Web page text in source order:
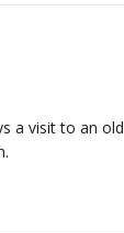
a visit to an old